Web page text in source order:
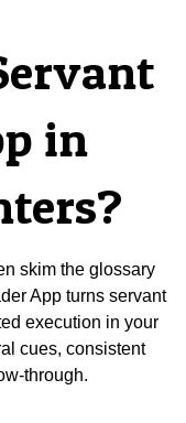
in
skim the glossary
App turns servant
execution in your
cues, consistent
through.